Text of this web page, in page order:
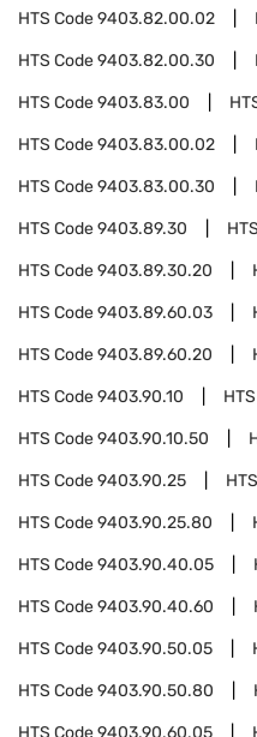
HTS Code9403.82.00.02
HTS Code9403.82.00.30
HTS Code9403.83.00
HTS Code9403.83.00.02
HTS Code9403.83.00.30
HTS Code9403.89.30
HTS Code9403.89.30.20
HTS Code9403.89.60.03
HTS Code9403.89.60.20
HTS Code9403.90.10
HTS Code9403.90.10.50
HTS Code9403.90.25
HTS Code9403.90.25.80
HTS Code9403.90.40.05
HTS Code9403.90.40.60
HTS Code9403.90.50.05
HTS Code9403.90.50.80
HTS Code9403.90.60.05